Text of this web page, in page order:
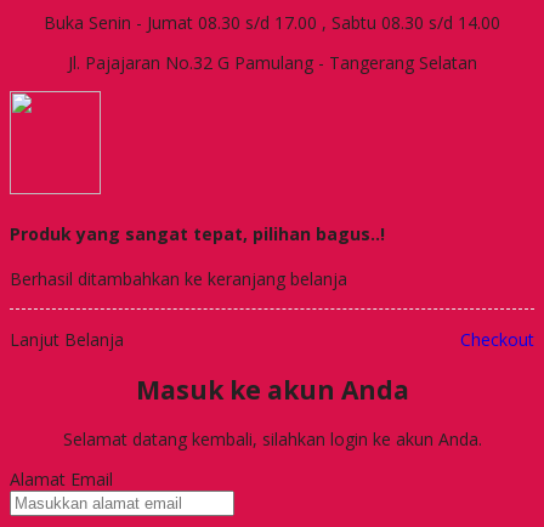
Buka Senin - Jumat 08.30 s/d 17.00 , Sabtu 08.30 s/d 14.00
Jl. Pajajaran No.32 G Pamulang - Tangerang Selatan
Produk yang sangat tepat, pilihan bagus..!
Berhasil ditambahkan ke keranjang belanja
Lanjut Belanja Checkout
Masuk ke akun Anda
Selamat datang kembali, silahkan login ke akun Anda.
Alamat Email